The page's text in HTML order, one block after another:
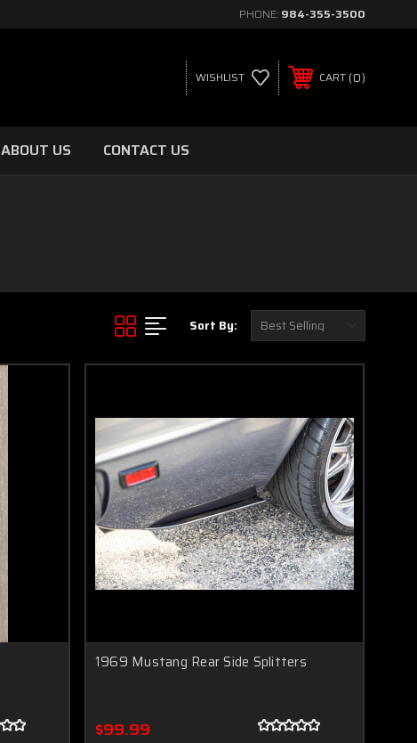
PHONE: 984-355-3500
WISHLIST CART 0
ABOUT US CONTACT US
Sort By:
1969 Mustang Rear Side Splitters
$99.99